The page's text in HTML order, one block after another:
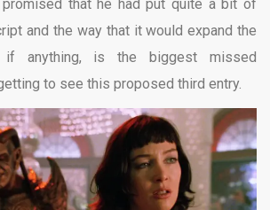
that he had put quite a bit of
and the way that it would expand the
if anything, is the biggest missed
to see this proposed third entry.